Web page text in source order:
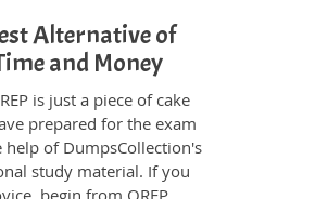
Alternative of
and Money
is just a piece of cake
prepared for the exam
help of DumpsCollection's
study material. If you